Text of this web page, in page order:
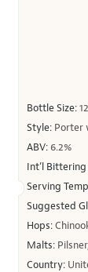
Bottle Size:
Style: Porter
ABV: 6.2%
Int’l
Serving
Suggested
Hops:
Malts:
Country: